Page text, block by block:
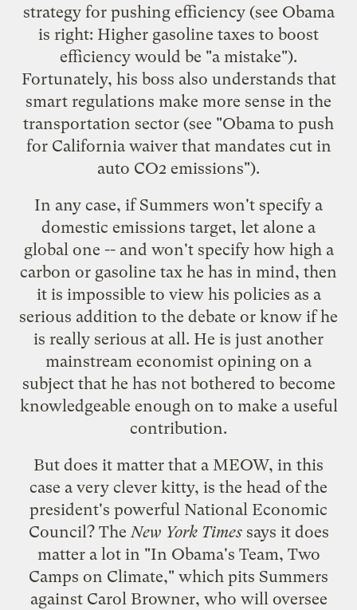
strategy for pushing efficiency (see Obama
is right: Higher gasoline taxes to boost
efficiency would be "a mistake").
Fortunately, his boss also understands that
smart regulations make more sense in the
transportation sector (see "Obama to push
for California waiver that mandates cut in
auto CO2 emissions").
In any case, if Summers won't specify a
domestic emissions target, let alone a
global one -- and won't specify how high a
carbon or gasoline tax he has in mind, then
it is impossible to view his policies as a
serious addition to the debate or know if he
is really serious at all. He is just another
mainstream economist opining on a
subject that he has not bothered to become
knowledgeable enough on to make a useful
contribution.
But does it matter that a MEOW, in this
case a very clever kitty, is the head of the
president's powerful National Economic
Council? TheNew York Timessays it does
matter a lot in "In Obama's Team, Two
Camps on Climate," which pits Summers
against Carol Browner, who will oversee